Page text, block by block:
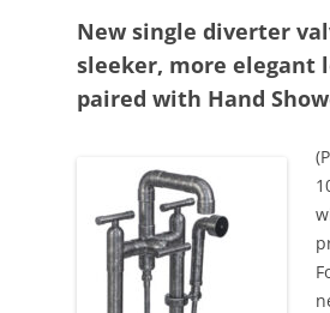
New single diverter
sleeker, more elegant
paired with Hand